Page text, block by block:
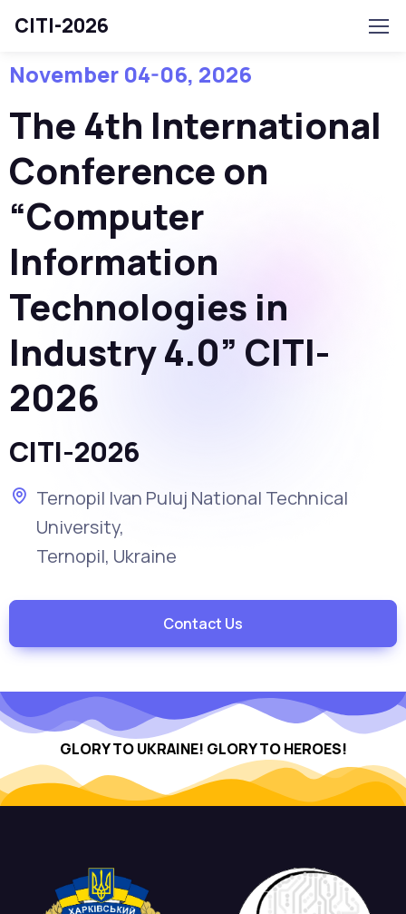
CITI-2026
November 04-06, 2026
The 4th International
Conference on
“Computer
Information
Technologies in
Industry 4.0” CITI-
2026
CITI-2026
Ternopil Ivan Puluj National Technical
University,
Ternopil, Ukraine
Contact Us
GLORY TO UKRAINE! GLORY TO HEROES!